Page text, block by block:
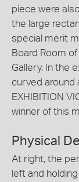
piece were
the large
special merit
Board Room
Gallery. In the
curved around
EXHIBITION
winner of this
Physical
At right, the
left and